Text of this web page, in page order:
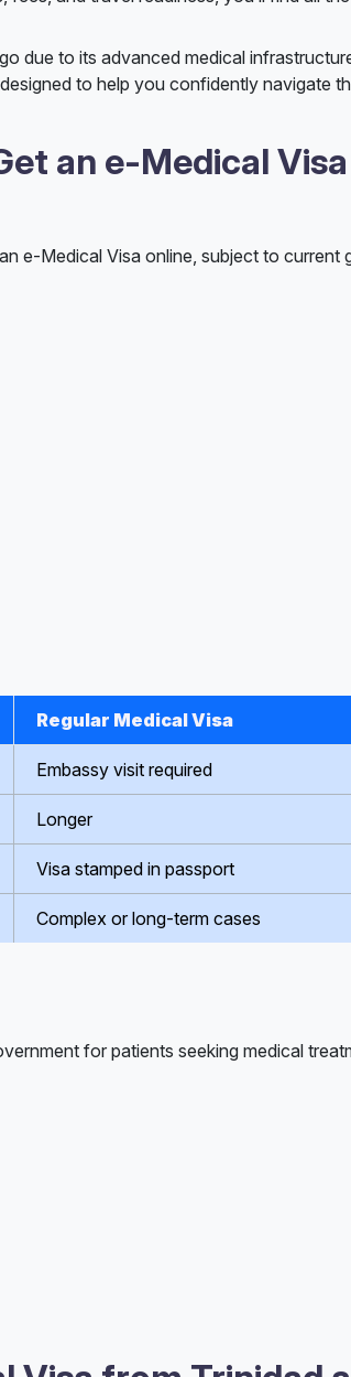
due to its advanced medical
to help you confidently navigate
an e-Medical
e-Medical Visa online, subject to current
Regular Medical Visa
Embassy visit required
Longer
Visa stamped in passport
Complex or long-term cases
for patients seeking medical